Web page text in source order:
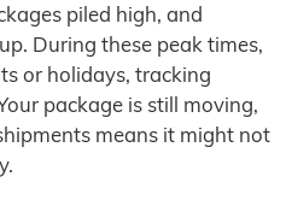
piled high, and
During these peak times,
or holidays, tracking
package is still moving,
means it might not